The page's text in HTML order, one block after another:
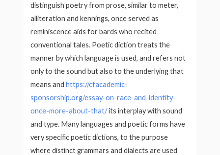
distinguish poetry from prose, similar to meter,
alliteration and kennings, once served as
reminiscence aids for bards who recited
conventional tales. Poetic diction treats the
manner by which language is used, and refers not
only to the sound but also to the underlying that
means andhttps://cfacademic-
sponsorship.org/essay-on-race-and-identity-
once-more-about-that/its interplay with sound
and type. Many languages and poetic forms have
very specific poetic dictions, to the purpose
where distinct grammars and dialects are used